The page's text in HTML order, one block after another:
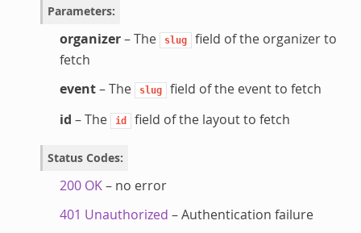
Parameters:
organizer– The slug field of the organizer to
fetch
event– The slug field of the event to fetch
id – The id field of the layout to fetch
Status Codes:
200 OK– no error
401 Unauthorized – Authentication failure